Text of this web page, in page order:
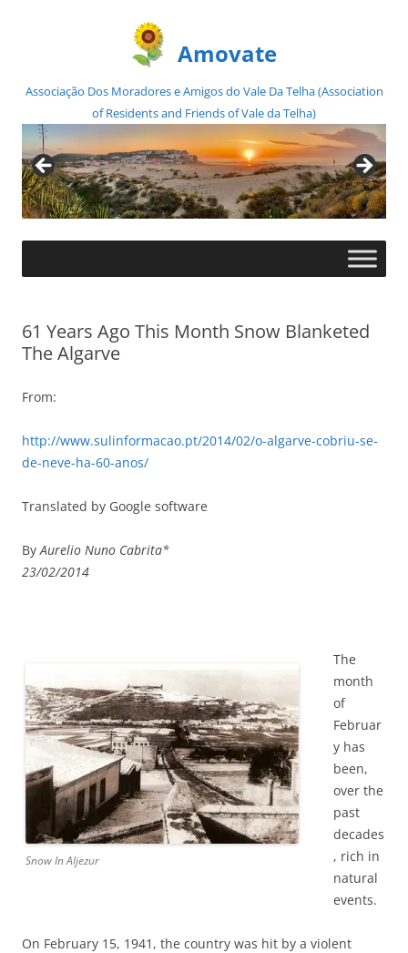
Amovate
Associação Dos Moradores e Amigos do Vale Da Telha (Association
of Residents and Friends of Vale da Telha)
Skip
61 Years Ago This Month Snow Blanketed
The Algarve
From:
http://www.sulinformacao.pt/2014/02/o-algarve-cobriu-se-
de-neve-ha-60-anos/
Translated by Google software
ByAurelio Nuno Cabrita*
23/02/2014
Snow In Aljezur
The
month
of
Februar
y has
been,
over the
past
decades
, rich in
natural
events.
On February 15, 1941, the country was hit by a violent